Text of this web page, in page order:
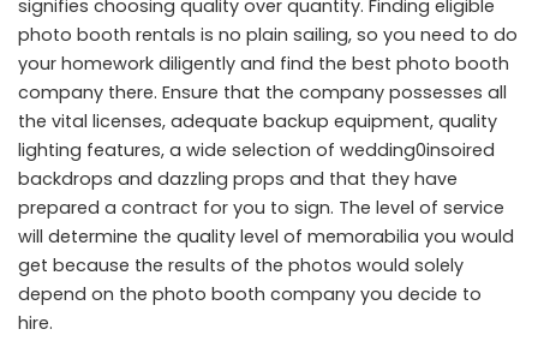
signifies choosing quality over quantity. Finding eligible
photo booth rentals is no plain sailing, so you need to do
your homework diligently and find the best photo booth
company there. Ensure that the company possesses all
the vital licenses, adequate backup equipment, quality
lighting features, a wide selection of wedding0insoired
backdrops and dazzling props and that they have
prepared a contract for you to sign. The level of service
will determine the quality level of memorabilia you would
get because the results of the photos would solely
depend on the photo booth company you decide to
hire.